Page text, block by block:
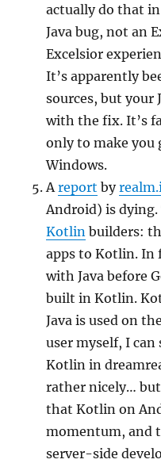
actually do that
Java bug, not an
Excelsior
It’s apparently
sources, but your
with the fix. It’s
only to make you
Windows.
Areport by
Android) is dying.
Kotlin builders:
apps to Kotlin. In
with Java before
built in Kotlin.
Java is used on
user myself, I
Kotlin in
rather nicely…
that Kotlin on
momentum, and
server-side